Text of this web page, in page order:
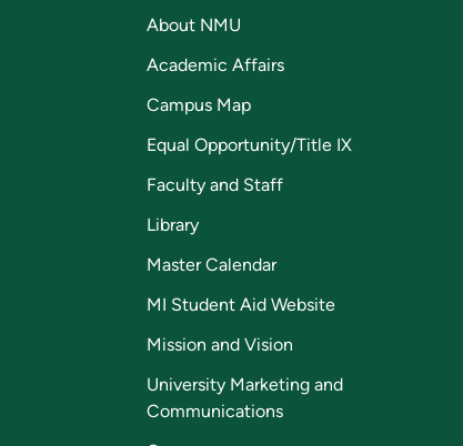
About NMU
Academic Affairs
Campus Map
Equal Opportunity/Title IX
Faculty and Staff
Library
Master Calendar
MI Student Aid Website
Mission and Vision
University Marketing and
Communications